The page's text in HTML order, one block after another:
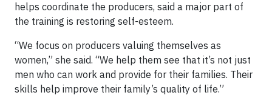
helps coordinate the producers, said a major part of
the training is restoring self-esteem.
“We focus on producers valuing themselves as
women,” she said. “We help them see that it’s not just
men who can work and provide for their families. Their
skills help improve their family’s quality of life.”